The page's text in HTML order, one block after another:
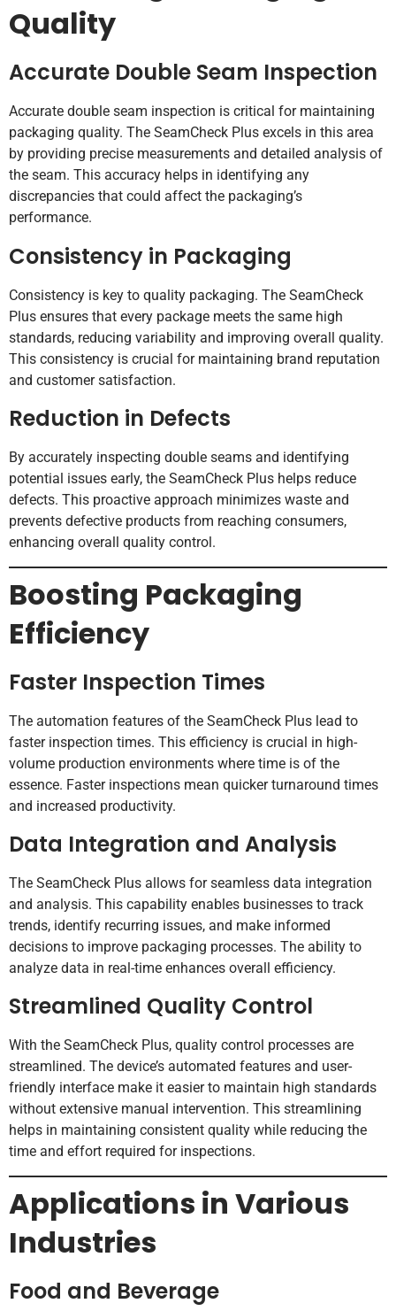
Quality
Accurate Double Seam Inspection
Accurate double seam inspection is critical for maintaining
packaging quality. The SeamCheck Plus excels in this area
by providing precise measurements and detailed analysis of
the seam. This accuracy helps in identifying any
discrepancies that could affect the packaging’s
performance.
Consistency in Packaging
Consistency is key to quality packaging. The SeamCheck
Plus ensures that every package meets the same high
standards, reducing variability and improving overall quality.
This consistency is crucial for maintaining brand reputation
and customer satisfaction.
Reduction in Defects
By accurately inspecting double seams and identifying
potential issues early, the SeamCheck Plus helps reduce
defects. This proactive approach minimizes waste and
prevents defective products from reaching consumers,
enhancing overall quality control.
Boosting Packaging
Efficiency
Faster Inspection Times
The automation features of the SeamCheck Plus lead to
faster inspection times. This efficiency is crucial in high-
volume production environments where time is of the
essence. Faster inspections mean quicker turnaround times
and increased productivity.
Data Integration and Analysis
The SeamCheck Plus allows for seamless data integration
and analysis. This capability enables businesses to track
trends, identify recurring issues, and make informed
decisions to improve packaging processes. The ability to
analyze data in real-time enhances overall efficiency.
Streamlined Quality Control
With the SeamCheck Plus, quality control processes are
streamlined. The device’s automated features and user-
friendly interface make it easier to maintain high standards
without extensive manual intervention. This streamlining
helps in maintaining consistent quality while reducing the
time and effort required for inspections.
Applications in Various
Industries
Food and Beverage